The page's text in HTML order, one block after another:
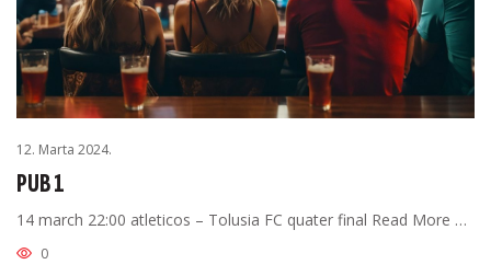
12. Marta 2024.
PUB 1
14 march 22:00 atleticos – Tolusia FC quater final Read More …
0